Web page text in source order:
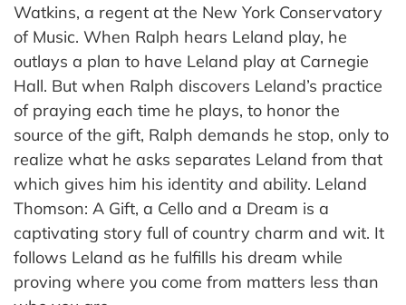
Watkins, a regent at the New York Conservatory
of Music. When Ralph hears Leland play, he
outlays a plan to have Leland play at Carnegie
Hall. But when Ralph discovers Leland’s practice
of praying each time he plays, to honor the
source of the gift, Ralph demands he stop, only to
realize what he asks separates Leland from that
which gives him his identity and ability. Leland
Thomson: A Gift, a Cello and a Dream is a
captivating story full of country charm and wit. It
follows Leland as he fulfills his dream while
proving where you come from matters less than